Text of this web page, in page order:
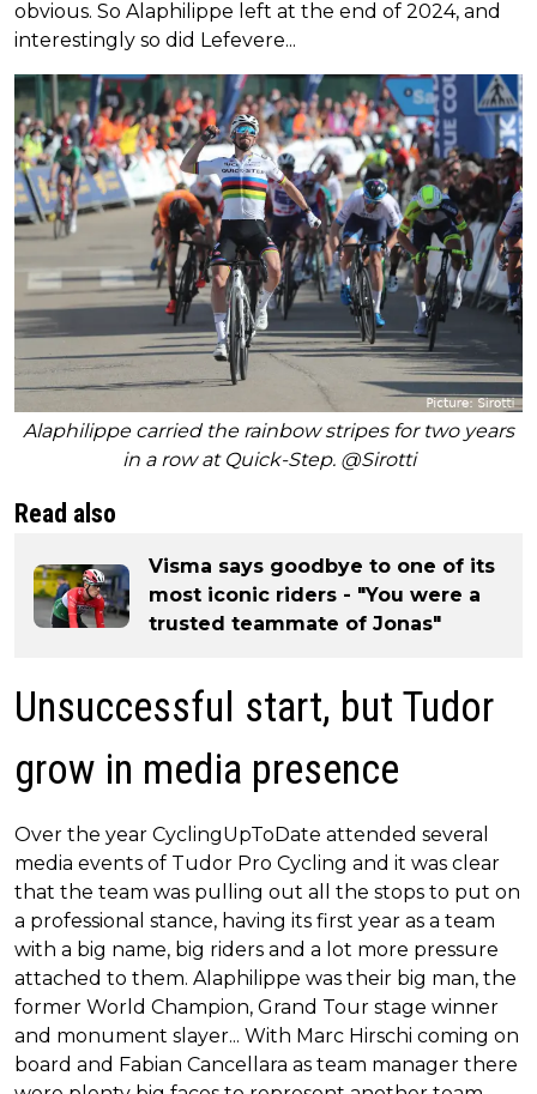
obvious. So Alaphilippe left at the end of 2024, and
interestingly so did Lefevere...
Alaphilippe carried the rainbow stripes for two years
in a row at Quick-Step. @Sirotti
Read also
Visma says goodbye to one of its
most iconic riders - "You were a
trusted teammate of Jonas"
Unsuccessful start, but Tudor
grow in media presence
Over the year CyclingUpToDate attended several
media events of Tudor Pro Cycling and it was clear
that the team was pulling out all the stops to put on
a professional stance, having its first year as a team
with a big name, big riders and a lot more pressure
attached to them. Alaphilippe was their big man, the
former World Champion, Grand Tour stage winner
and monument slayer... With Marc Hirschi coming on
board and Fabian Cancellara as team manager there